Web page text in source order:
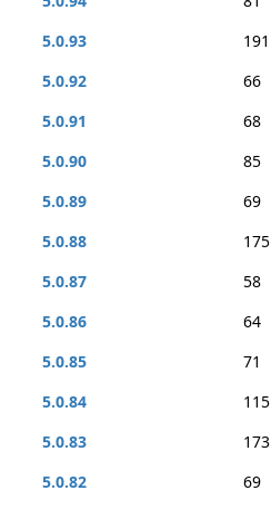
5.0.93
191
5.0.92
66
5.0.91
68
5.0.90
85
5.0.89
69
5.0.88
175
5.0.87
58
5.0.86
64
5.0.85
71
5.0.84
115
5.0.83
173
5.0.82
69